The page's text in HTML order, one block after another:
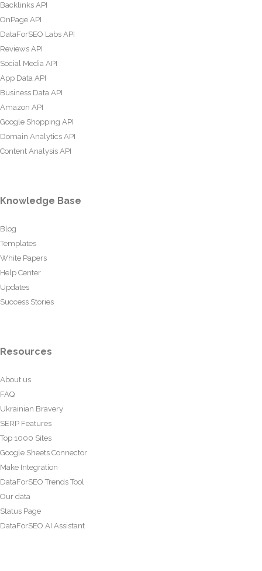
Backlinks API
OnPage API
DataForSEO Labs API
Reviews API
Social Media API
App Data API
Business Data API
Amazon API
Google Shopping API
Domain Analytics API
Content Analysis API
Knowledge Base
Blog
Templates
White Papers
Help Center
Updates
Success Stories
Resources
About us
FAQ
Ukrainian Bravery
SERP Features
Top 1000 Sites
Google Sheets Connector
Make Integration
DataForSEO Trends Tool
Our data
Status Page
DataForSEO AI Assistant